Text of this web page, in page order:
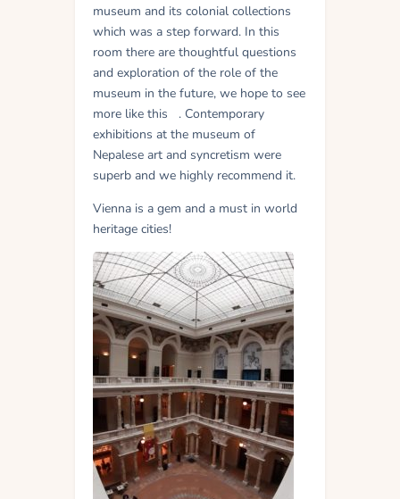
museum and its colonial collections
which was a step forward. In this
room there are thoughtful questions
and exploration of the role of the
museum in the future, we hope to see
more like this . Contemporary
exhibitions at the museum of
Nepalese art and syncretism were
superb and we highly recommend it.
Vienna is a gem and a must in world
heritage cities!